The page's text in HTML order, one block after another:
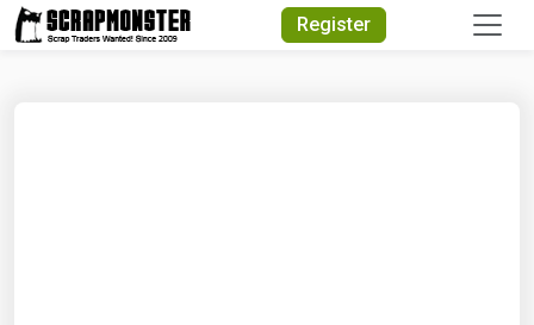
Register
Quick Search